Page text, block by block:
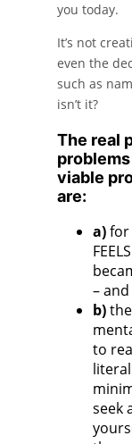
you today.
It’s not
even the
such as
isn’t it?
The real
viable
are:
a)for
– and
b)
to
seek